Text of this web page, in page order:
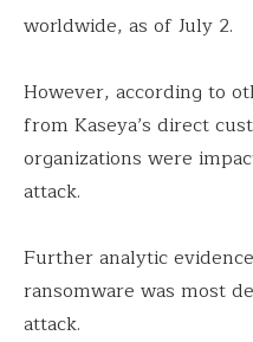
worldwide, as of July 2.
However, according to
from Kaseya’s direct
organizations were
attack.
Further analytic
ransomware was most
attack.